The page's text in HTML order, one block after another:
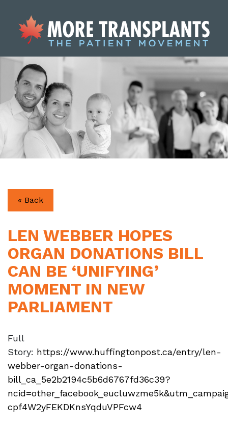
« Back
LEN WEBBER HOPES
ORGAN DONATIONS BILL
CAN BE ‘UNIFYING’
MOMENT IN NEW
PARLIAMENT
Full
Story: https://www.huffingtonpost.ca/entry/len-
webber-organ-donations-
bill_ca_5e2b2194c5b6d6767fd36c39?
cpf4W2yFEKDKnsYqduVPFcw4